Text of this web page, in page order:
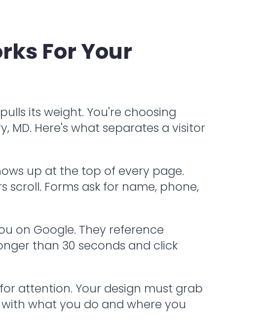
For Your
its weight. You're choosing
MD. Here's what separates a visitor
up at the top of every page.
scroll. Forms ask for name, phone,
on Google. They reference
than 30 seconds and click
attention. Your design must grab
what you do and where you